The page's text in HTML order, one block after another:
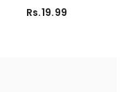
Rs.19.99